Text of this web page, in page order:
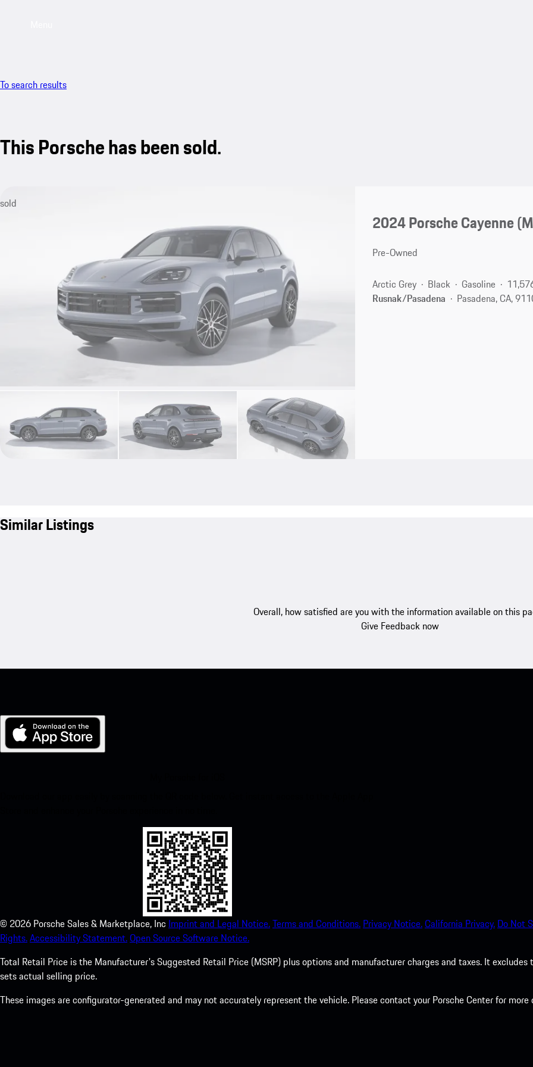
To search results
This Porsche has been sold.
sold
2024 Porsche Cayenne
Pre-Owned
Arctic Grey Black Gasoline
Rusnak/Pasadena
Pasadena, CA,
Similar Listings
Overall, how satisfied are you with the information available on this
Give Feedback now
© 2026 Porsche Sales & Marketplace, Inc Imprint and Legal Notice.Terms and Conditions. Privacy Notice.California Privacy. Do Not
Rights.Accessibility Statement.Open Source Software Notice.
Total Retail Price is the Manufacturer's Suggested Retail Price (MSRP) plus options and manufacturer charges and taxes. It
sets actual selling price.
These images are configurator-generated and may not accurately represent the vehicle. Please contact your Porsche Center for more